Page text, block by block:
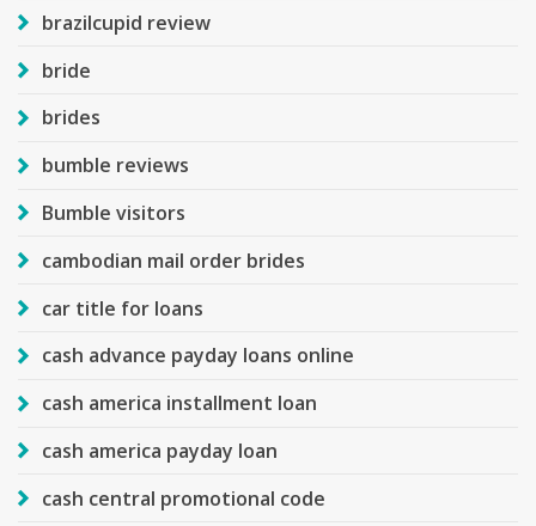
brazilcupid review
bride
brides
bumble reviews
Bumble visitors
cambodian mail order brides
car title for loans
cash advance payday loans online
cash america installment loan
cash america payday loan
cash central promotional code